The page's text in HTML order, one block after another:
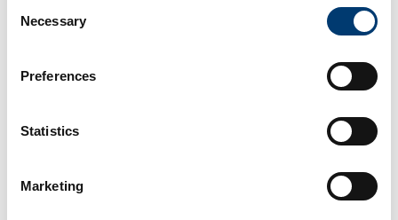
Selection
Necessary
Preferences
Statistics
Marketing
reduces freight spending and limits strain on store labor.
The Features Retailers Should
Retail chains should prioritize the following when